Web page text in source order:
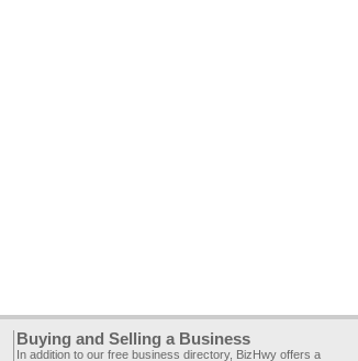
Buying and Selling a Business
In addition to our free business directory, BizHwy offers a